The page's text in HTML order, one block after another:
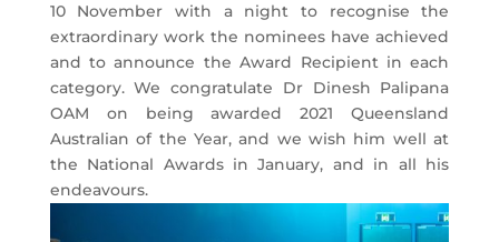
10 November with a night to recognise the
extraordinary work the nominees have achieved
and to announce the Award Recipient in each
category. We congratulate Dr Dinesh Palipana
OAM on being awarded 2021 Queensland
Australian of the Year, and we wish him well at
the National Awards in January, and in all his
endeavours.